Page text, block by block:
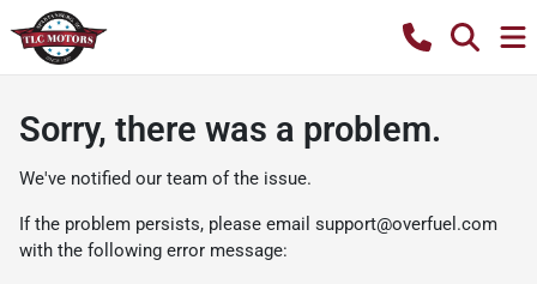
Sorry, there was a problem.
We've notified our team of the issue.
If the problem persists, please email support@overfuel.com
with the following error message: